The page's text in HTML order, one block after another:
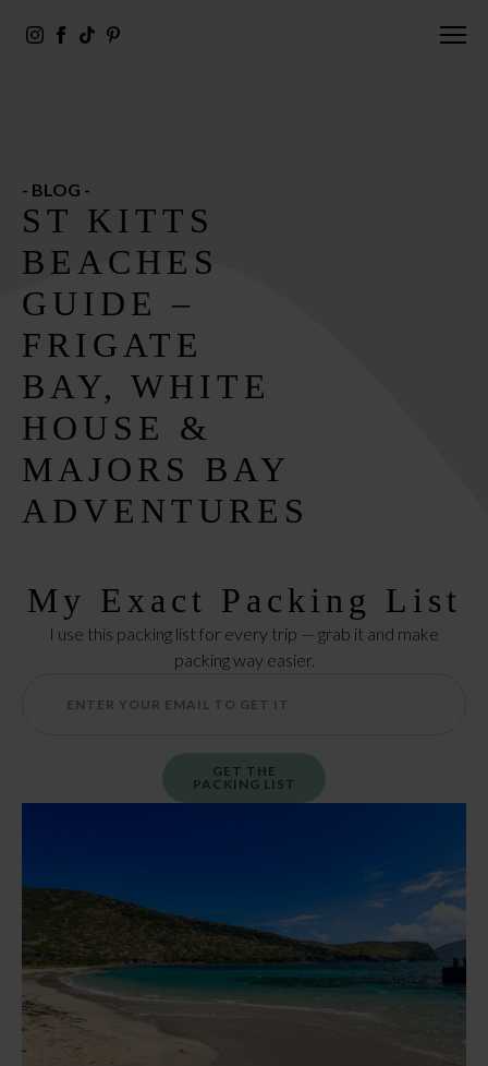
- BLOG -
ST KITTS
BEACHES
GUIDE –
FRIGATE
BAY, WHITE
HOUSE &
MAJORS BAY
ADVENTURES
My Exact Packing List
I use this packing list for every trip — grab it and make
packing way easier.
GET THE
PACKING LIST